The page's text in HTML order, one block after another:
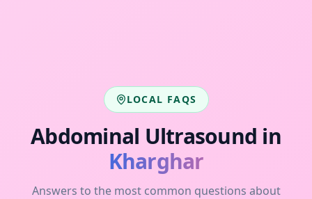
LOCAL FAQS
Abdominal Ultrasound in
Kharghar
Answers to the most common questions about